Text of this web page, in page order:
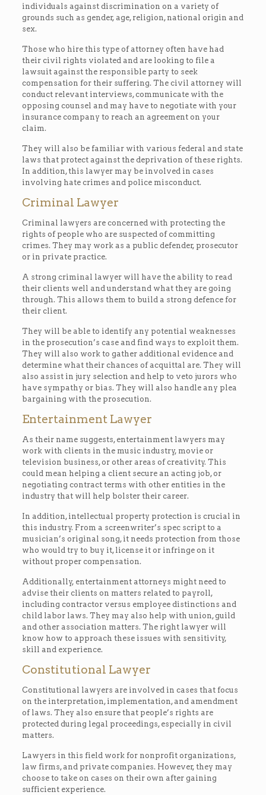
individuals against discrimination on a variety of
grounds such as gender, age, religion, national origin and
sex.
Those who hire this type of attorney often have had
their civil rights violated and are looking to file a
lawsuit against the responsible party to seek
compensation for their suffering. The civil attorney will
conduct relevant interviews, communicate with the
opposing counsel and may have to negotiate with your
insurance company to reach an agreement on your
claim.
They will also be familiar with various federal and state
laws that protect against the deprivation of these rights.
In addition, this lawyer may be involved in cases
involving hate crimes and police misconduct.
Criminal Lawyer
Criminal lawyers are concerned with protecting the
rights of people who are suspected of committing
crimes. They may work as a public defender, prosecutor
or in private practice.
A strong criminal lawyer will have the ability to read
their clients well and understand what they are going
through. This allows them to build a strong defence for
their client.
They will be able to identify any potential weaknesses
in the prosecution’s case and find ways to exploit them.
They will also work to gather additional evidence and
determine what their chances of acquittal are. They will
also assist in jury selection and help to veto jurors who
have sympathy or bias. They will also handle any plea
bargaining with the prosecution.
Entertainment Lawyer
As their name suggests, entertainment lawyers may
work with clients in the music industry, movie or
television business, or other areas of creativity. This
could mean helping a client secure an acting job, or
negotiating contract terms with other entities in the
industry that will help bolster their career.
In addition, intellectual property protection is crucial in
this industry. From a screenwriter’s spec script to a
musician’s original song, it needs protection from those
who would try to buy it, license it or infringe on it
without proper compensation.
Additionally, entertainment attorneys might need to
advise their clients on matters related to payroll,
including contractor versus employee distinctions and
child labor laws. They may also help with union, guild
and other association matters. The right lawyer will
know how to approach these issues with sensitivity,
skill and experience.
Constitutional Lawyer
Constitutional lawyers are involved in cases that focus
on the interpretation, implementation, and amendment
of laws. They also ensure that people’s rights are
protected during legal proceedings, especially in civil
matters.
Lawyers in this field work for nonprofit organizations,
law firms, and private companies. However, they may
choose to take on cases on their own after gaining
sufficient experience.